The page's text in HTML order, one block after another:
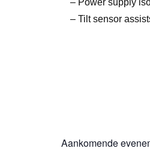
– Power supply
– Tilt sensor
Aankomende